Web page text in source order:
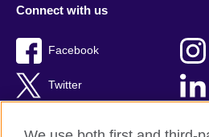
Connect with us
Facebook
Twitter